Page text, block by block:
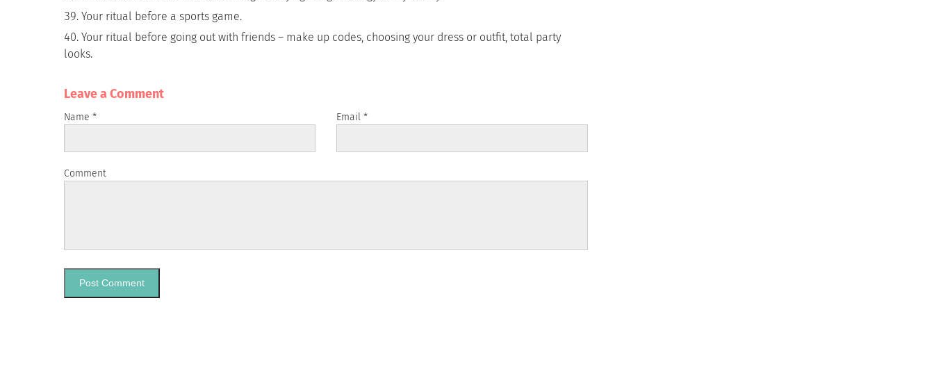
Your ritual before a sports game.
Your ritual before going out with friends – make up codes, choosing your dress or outfit, total party
looks.
Leave a Сomment
Name * Email*
Comment